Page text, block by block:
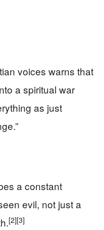
voices warns that
a spiritual war
as just
a constant
evil, not just a
[2][3]